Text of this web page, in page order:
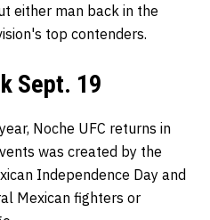
either man back in the
top contenders.
Sept. 19
Noche UFC returns in
was created by the
Independence Day and
Mexican fighters or